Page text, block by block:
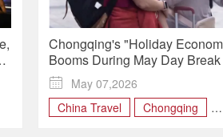
Chongqing's "Holiday
Booms During May Day Break

May 07,2026
China Travel
Chongqing